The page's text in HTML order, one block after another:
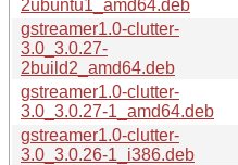
2ubuntu1_amd64.deb
gstreamer1.0-clutter-
3.0_3.0.27-
2build2_amd64.deb
gstreamer1.0-clutter-
3.0_3.0.27-1_amd64.deb
gstreamer1.0-clutter-
3.0_3.0.26-1_i386.deb